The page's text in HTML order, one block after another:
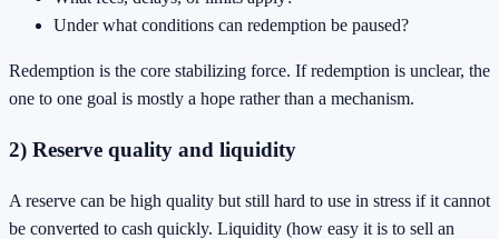
Under what conditions can redemption be paused?
Redemption is the core stabilizing force. If redemption is unclear, the
one to one goal is mostly a hope rather than a mechanism.
2) Reserve quality and liquidity
A reserve can be high quality but still hard to use in stress if it cannot
be converted to cash quickly. Liquidity (how easy it is to sell an